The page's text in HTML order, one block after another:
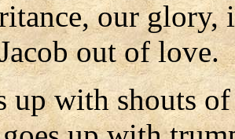
our glory,
out of love.
up with shouts